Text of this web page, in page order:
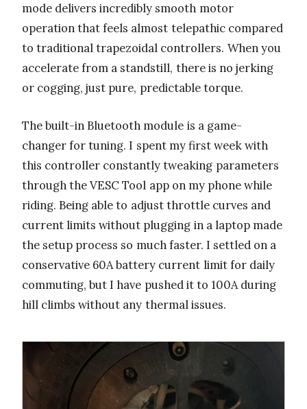
mode delivers incredibly smooth motor
operation that feels almost telepathic compared
to traditional trapezoidal controllers. When you
accelerate from a standstill, there is no jerking
or cogging, just pure, predictable torque.
The built-in Bluetooth module is a game-
changer for tuning. I spent my first week with
this controller constantly tweaking parameters
through the VESC Tool app on my phone while
riding. Being able to adjust throttle curves and
current limits without plugging in a laptop made
the setup process so much faster. I settled on a
conservative 60A battery current limit for daily
commuting, but I have pushed it to 100A during
hill climbs without any thermal issues.